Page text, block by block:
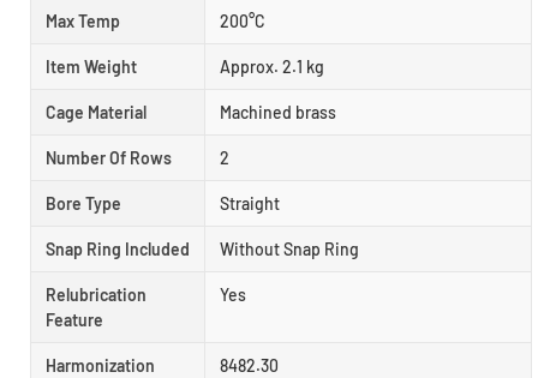
Max Temp 200°C
Item Weight Approx. 2.1 kg
Cage Material Machined brass
Number Of Rows 2
Bore Type Straight
Snap Ring Included Without Snap Ring
Relubrication
Feature
Yes
Harmonization
8482.30